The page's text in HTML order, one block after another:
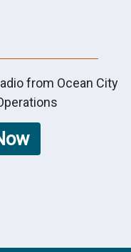
from Ocean City